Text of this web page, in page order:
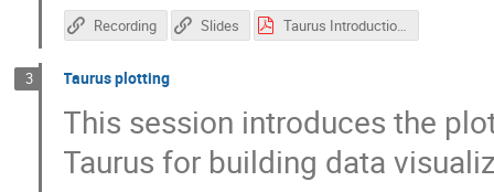
Recording Slides Taurus Introduction - SOLEIL workshop.pdf
3 Taurus plotting
This session introduces the
Taurus for building data